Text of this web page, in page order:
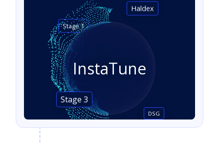
InstaTune
Stage 1
DSG
Stage 3
Haldex